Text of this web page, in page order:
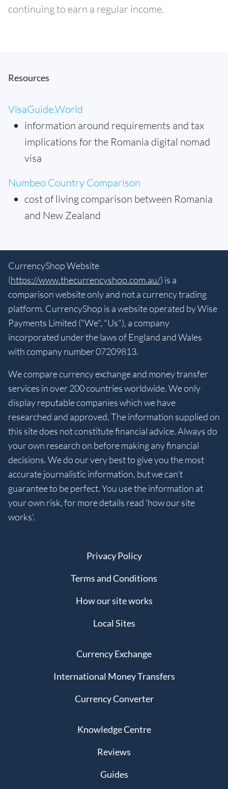
continuing to earn a regular income.
Resources
VisaGuide.World
information around requirements and tax
implications for the Romania digital nomad
visa
Numbeo Country Comparison
cost of living comparison between Romania
and New Zealand
CurrencyShop Website
(https://www.thecurrencyshop.com.au/) is a
comparison website only and not a currency trading
platform. CurrencyShop is a website operated by Wise
Payments Limited ("We", "Us"), a company
incorporated under the laws of England and Wales
with company number 07209813.
We compare currency exchange and money transfer
services in over 200 countries worldwide. We only
display reputable companies which we have
researched and approved. The information supplied on
this site does not constitute financial advice. Always do
your own research on before making any financial
decisions. We do our very best to give you the most
accurate journalistic information, but we can't
guarantee to be perfect. You use the information at
your own risk, for more details read 'how our site
works'.
Privacy Policy
Terms and Conditions
How our site works
Local Sites
Currency Exchange
International Money Transfers
Currency Converter
Knowledge Centre
Reviews
Guides